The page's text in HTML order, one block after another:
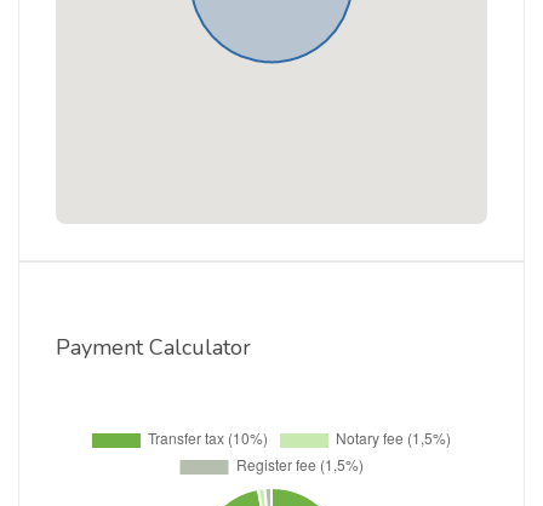
Payment Calculator